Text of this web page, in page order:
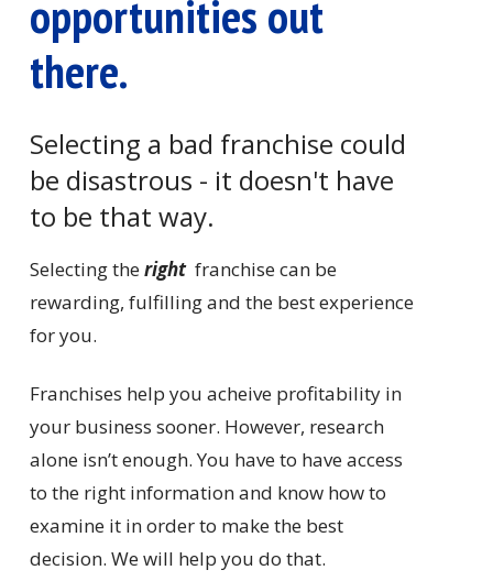
opportunities out
there.
Selecting a bad franchise could
be disastrous - it doesn't have
to be that way.
Selecting the rightfranchise can be
rewarding, fulfilling and the best experience
for you.
Franchises help you acheive profitability in
your business sooner. However, research
alone isn’t enough. You have to have access
to the right information and know how to
examine it in order to make the best
decision. We will help you do that.